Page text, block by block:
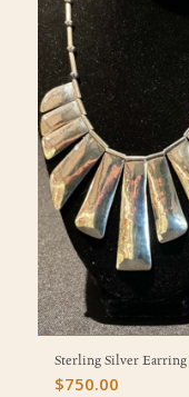
Sterling Silver Earring
$750.00